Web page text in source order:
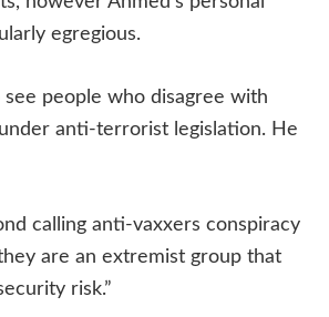
egregious.
people who disagree with
anti-terrorist legislation. He
calling anti-vaxxers conspiracy
are an extremist group that
risk.”